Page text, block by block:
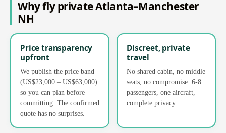
Why fly private Atlanta–Manchester
NH
Price transparency
upfront
We publish the price band
(US$23,000 – US$63,000)
so you can plan before
committing. The confirmed
quote has no surprises.
Discreet, private
travel
No shared cabin, no middle
seats, no compromise. 6-8
passengers, one aircraft,
complete privacy.